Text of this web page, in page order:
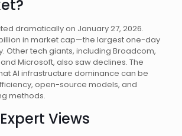
dramatically on January 27, 2026.
in market cap—the largest one-day
Other tech giants, including Broadcom,
Microsoft, also saw declines. The
AI infrastructure dominance can be
open-source models, and
methods.
Views